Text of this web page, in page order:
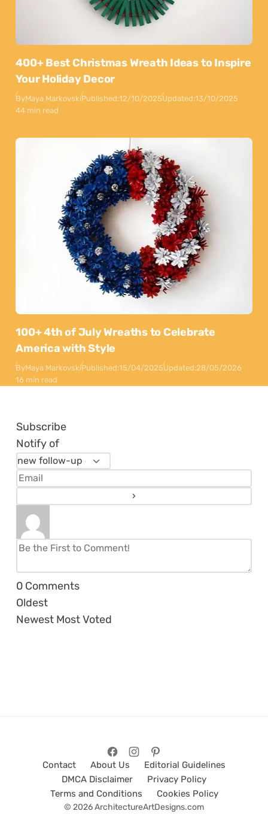
400+ Best Christmas Wreath Ideas to Inspire
Your Holiday Decor
ByMaya MarkovskiPublished:12/10/2025Updated:13/10/2025
44 min read
100+ 4th of July Wreaths to Celebrate
America with Style
ByMaya MarkovskiPublished:15/04/2025Updated:28/05/2026
16 min read
Subscribe
Notify of
0 Comments
Oldest
Newest Most Voted
Contact About Us
Editorial Guidelines
DMCA Disclaimer
Privacy Policy
Terms and Conditions
Cookies Policy
© 2026 ArchitectureArtDesigns.com